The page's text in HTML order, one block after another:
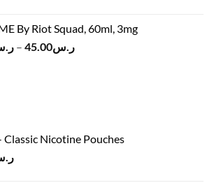
By Riot Squad, 60ml, 3mg
– ر.س45.00
Price
Classic Nicotine Pouches